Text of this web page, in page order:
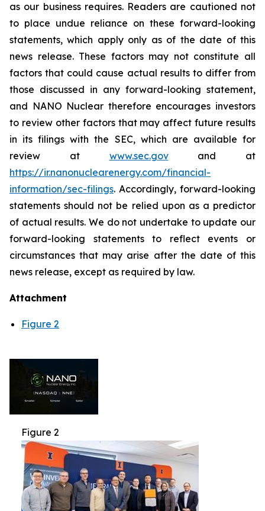
as our business requires. Readers are cautioned not
to place undue reliance on these forward-looking
statements, which apply only as of the date of this
news release. These factors may not constitute all
factors that could cause actual results to differ from
those discussed in any forward-looking statement,
and NANO Nuclear therefore encourages investors
to review other factors that may affect future results
in its filings with the SEC, which are available for
review at www.sec.govand at
https://ir.nanonuclearenergy.com/financial-
information/sec-filings. Accordingly, forward-looking
statements should not be relied upon as a predictor
of actual results. We do not undertake to update our
forward-looking statements to reflect events or
circumstances that may arise after the date of this
news release, except as required by law.
Attachment
Figure 2
Figure 2